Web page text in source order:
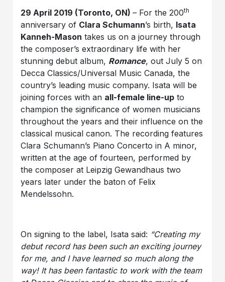
29 April 2019 (Toronto, ON)– For the 200th
anniversary of Clara Schumann’s birth, Isata
Kanneh-Mason takes us on a journey through
the composer’s extraordinary life with her
stunning debut album, Romance, out July 5 on
Decca Classics/Universal Music Canada, the
country’s leading music company. Isata will be
joining forces with an all-female line-up to
champion the significance of women musicians
throughout the years and their influence on the
classical musical canon. The recording features
Clara Schumann’s Piano Concerto in A minor,
written at the age of fourteen, performed by
the composer at Leipzig Gewandhaus two
years later under the baton of Felix
Mendelssohn.
On signing to the label, Isata said: “Creating my
debut record has been such an exciting journey
for me, and I have learned so much along the
way! It has been fantastic to work with the team